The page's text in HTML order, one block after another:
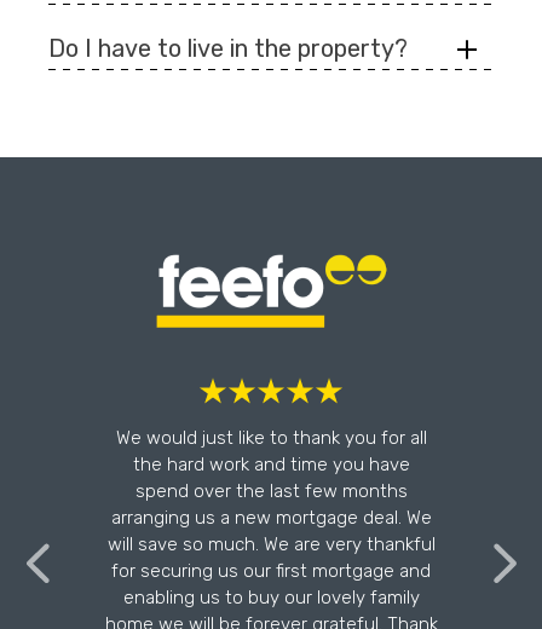
Do I have to live in the property?
We would just like to thank you for all
the hard work and time you have
spend over the last few months
arranging us a new mortgage deal. We
will save so much. We are very thankful
for securing us our first mortgage and
enabling us to buy our lovely family
home we will be forever grateful. Thank